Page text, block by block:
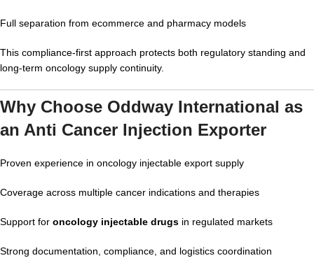
Full separation from ecommerce and pharmacy models
This compliance-first approach protects both regulatory standing and
long-term oncology supply continuity.
Why Choose Oddway International as
an Anti Cancer Injection Exporter
Proven experience in oncology injectable export supply
Coverage across multiple cancer indications and therapies
Support for oncology injectable drugs in regulated markets
Strong documentation, compliance, and logistics coordination